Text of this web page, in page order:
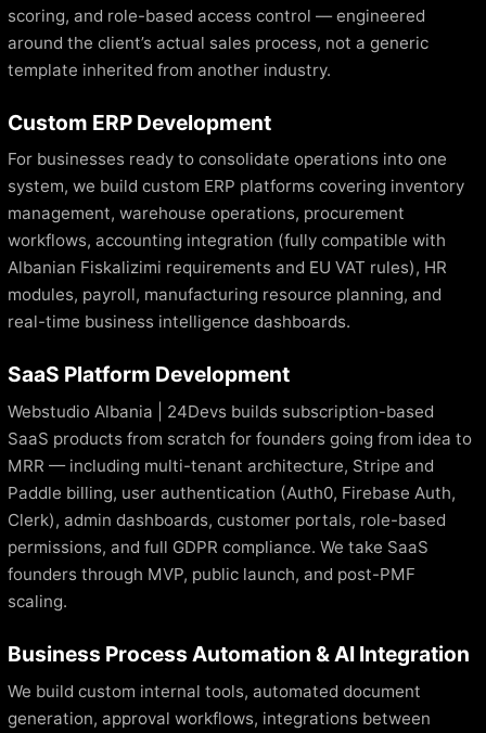
scoring, and role-based access control — engineered
around the client’s actual sales process, not a generic
template inherited from another industry.
Custom ERP Development
For businesses ready to consolidate operations into one
system, we build custom ERP platforms covering inventory
management, warehouse operations, procurement
workflows, accounting integration (fully compatible with
Albanian Fiskalizimi requirements and EU VAT rules), HR
modules, payroll, manufacturing resource planning, and
real-time business intelligence dashboards.
SaaS Platform Development
Webstudio Albania | 24Devs builds subscription-based
SaaS products from scratch for founders going from idea to
MRR — including multi-tenant architecture, Stripe and
Paddle billing, user authentication (Auth0, Firebase Auth,
Clerk), admin dashboards, customer portals, role-based
permissions, and full GDPR compliance. We take SaaS
founders through MVP, public launch, and post-PMF
scaling.
Business Process Automation & AI Integration
We build custom internal tools, automated document
generation, approval workflows, integrations between